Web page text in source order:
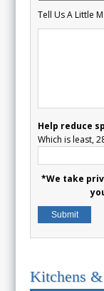
Tell Us A Little
Help reduce
Which is least,
*We take
Kitchens